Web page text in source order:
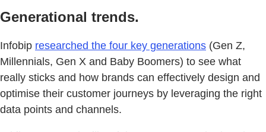
Generational trends.
Infobip researched the four key generations (Gen Z,
Millennials, Gen X and Baby Boomers) to see what
really sticks and how brands can effectively design and
optimise their customer journeys by leveraging the right
data points and channels.